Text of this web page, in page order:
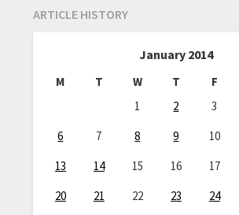
ARTICLE HISTORY
January 2014
M T W T F
1
2 3
6
7 8 9 10
13
14 15 16 17
20
21 22 23 24